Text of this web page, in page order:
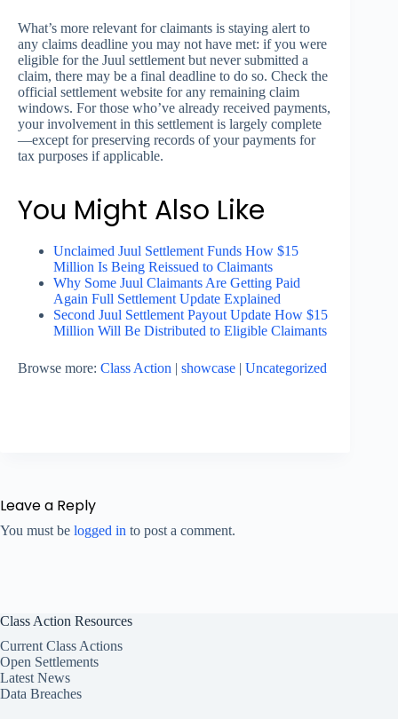
What’s more relevant for claimants is staying alert to
any claims deadline you may not have met: if you were
eligible for the Juul settlement but never submitted a
claim, there may be a final deadline to do so. Check the
official settlement website for any remaining claim
windows. For those who’ve already received payments,
your involvement in this settlement is largely complete
—except for preserving records of your payments for
tax purposes if applicable.
You Might Also Like
Unclaimed Juul Settlement Funds How $15
Million Is Being Reissued to Claimants
Why Some Juul Claimants Are Getting Paid
Again Full Settlement Update Explained
Second Juul Settlement Payout Update How $15
Million Will Be Distributed to Eligible Claimants
Browse more: Class Action showcase Uncategorized
Leave a Reply
You must be logged in to post a comment.
Class Action Resources
Current Class Actions
Open Settlements
Latest News
Data Breaches